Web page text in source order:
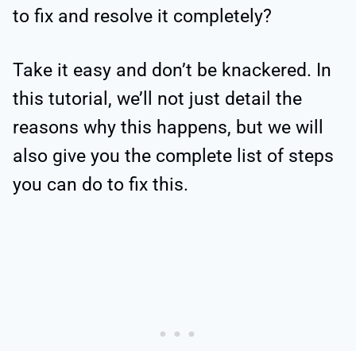
to fix and resolve it completely?
Take it easy and don’t be knackered. In
this tutorial, we’ll not just detail the
reasons why this happens, but we will
also give you the complete list of steps
you can do to fix this.